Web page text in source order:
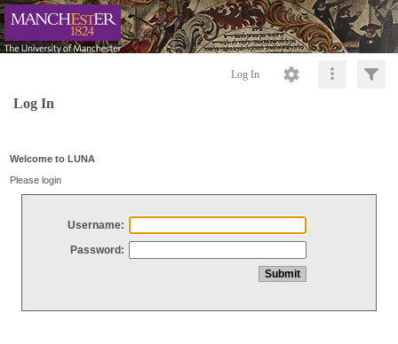
Log In
Log In
Welcome to LUNA
Please login
Username:
Password: